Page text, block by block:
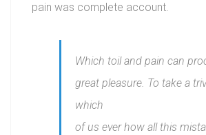
pain was complete account.
Which toil and pain can
great pleasure. To take a
which
of us ever how all this